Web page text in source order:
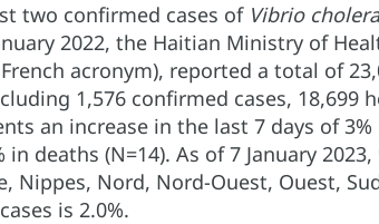
two confirmed cases of Vibrio
2022, the Haitian Ministry of
acronym), reported a total of
1,576 confirmed cases, 18,699
an increase in the last 7 days of 3%
in deaths (N=14). As of 7 January
Nippes, Nord, Nord-Ouest, Ouest,
is 2.0%.